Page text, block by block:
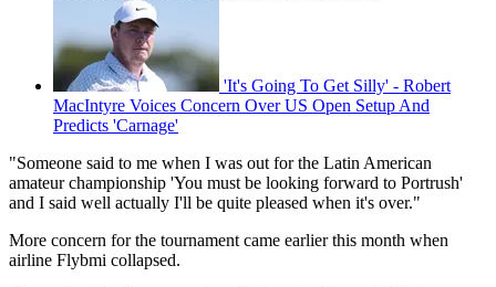
'It's Going To Get Silly' - Robert
MacIntyre Voices Concern Over US Open Setup And
Predicts 'Carnage'
"Someone said to me when I was out for the Latin American
amateur championship 'You must be looking forward to Portrush'
and I said well actually I'll be quite pleased when it's over."
More concern for the tournament came earlier this month when
airline Flybmi collapsed.